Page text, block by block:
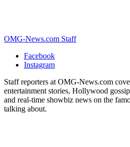
OMG-News.com Staff
Facebook
Instagram
Staff reporters at OMG-News.com
entertainment stories, Hollywood
and real-time showbiz news on the
talking about.